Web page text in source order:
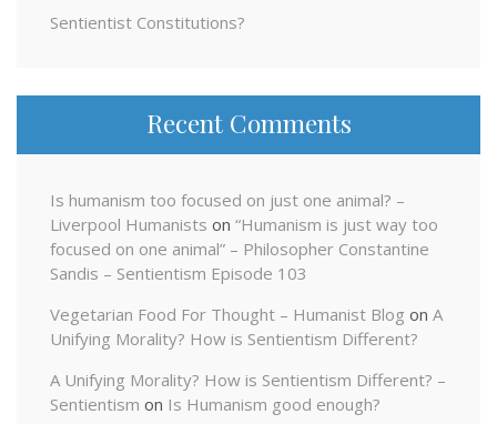
Sentientist Constitutions?
Recent Comments
Is humanism too focused on just one animal? –
Liverpool Humanists on “Humanism is just way too
focused on one animal” – Philosopher Constantine
Sandis – Sentientism Episode 103
Vegetarian Food For Thought – Humanist Blog on A
Unifying Morality? How is Sentientism Different?
A Unifying Morality? How is Sentientism Different? –
Sentientism on Is Humanism good enough?